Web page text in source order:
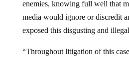
media would ignore or discredit
exposed this disgusting and
committed to protecting the